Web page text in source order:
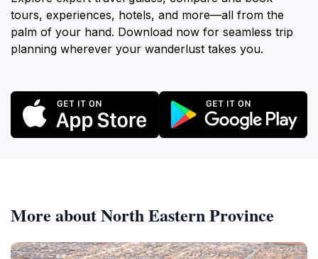
tours, experiences, hotels, and more—all from the
palm of your hand. Download now for seamless trip
planning wherever your wanderlust takes you.
More about North Eastern Province